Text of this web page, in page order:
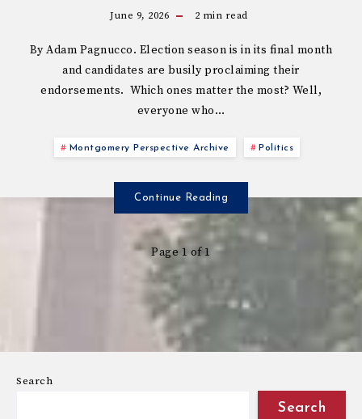
June 9, 2026 2 min read
By Adam Pagnucco. Election season is in its final month
and candidates are busily proclaiming their
endorsements. Which ones matter the most? Well,
everyone who…
Montgomery Perspective Archive Politics
Continue Reading
Page 1 of 1
Search
Search